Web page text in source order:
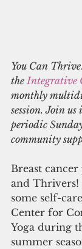
You Can
the Integrative
monthly
session. Join
periodic
community
Breast
and Thrivers!
some self-
Center for
Yoga during
summer